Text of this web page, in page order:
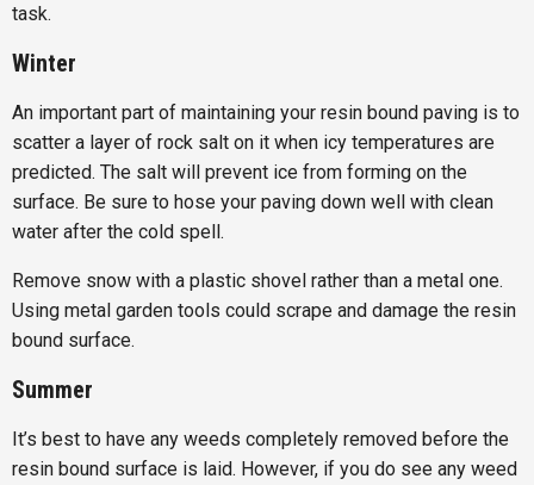
task.
Winter
An important part of maintaining your resin bound paving is to
scatter a layer of rock salt on it when icy temperatures are
predicted. The salt will prevent ice from forming on the
surface. Be sure to hose your paving down well with clean
water after the cold spell.
Remove snow with a plastic shovel rather than a metal one.
Using metal garden tools could scrape and damage the resin
bound surface.
Summer
It’s best to have any weeds completely removed before the
resin bound surface is laid. However, if you do see any weed